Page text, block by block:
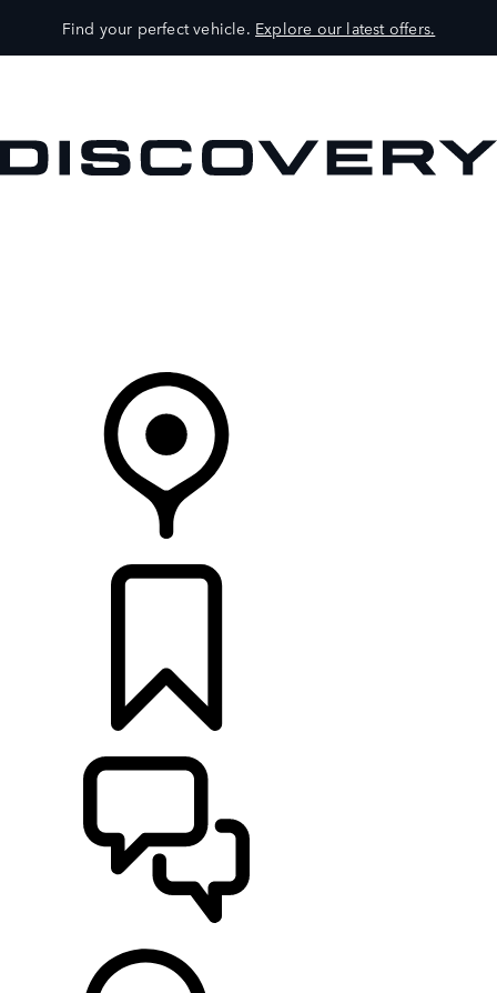
Find your perfect vehicle. Explore our latest offers.